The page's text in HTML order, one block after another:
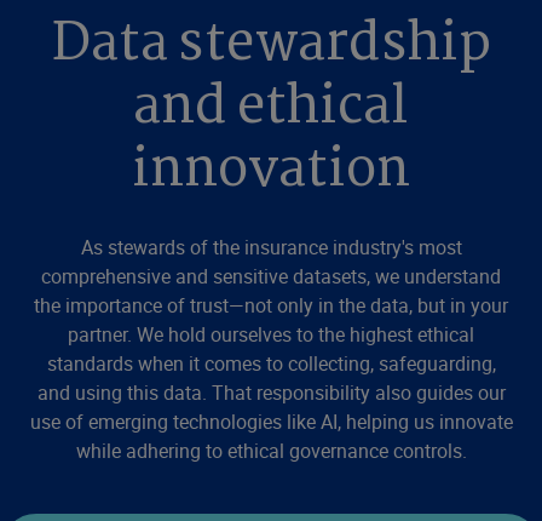
Data stewardship
and ethical
innovation
As stewards of the insurance industry's most
comprehensive and sensitive datasets, we understand
the importance of trust—not only in the data, but in your
partner. We hold ourselves to the highest ethical
standards when it comes to collecting, safeguarding,
and using this data. That responsibility also guides our
use of emerging technologies like AI, helping us innovate
while adhering to ethical governance controls.